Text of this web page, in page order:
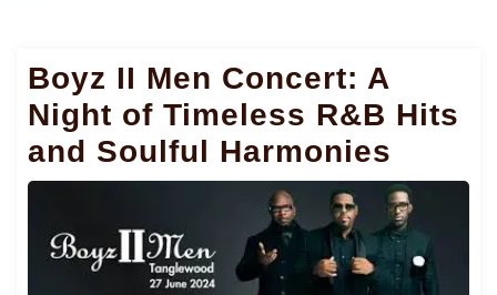
Boyz II Men Concert: A
Night of Timeless R&B Hits
and Soulful Harmonies